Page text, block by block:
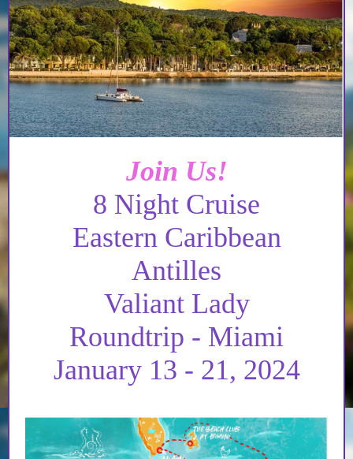
Join Us!
8 Night Cruise
Eastern Caribbean
Antilles
Valiant Lady
Roundtrip - Miami
January 13 - 21, 2024